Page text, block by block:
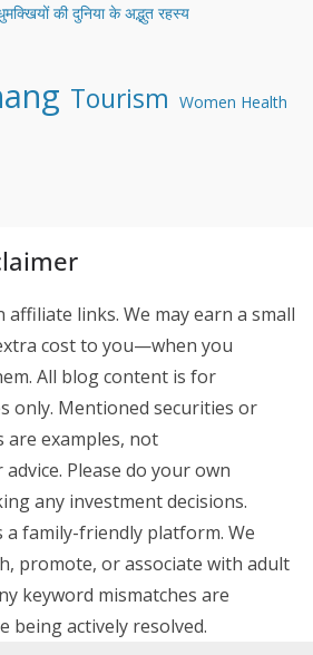
की दुनिया के अद्भुत रहस्य
Tourism Women Health
affiliate links. We may earn a small
cost to you—when you
All blog content is for
only. Mentioned securities or
examples, not
Please do your own
any investment decisions.
a family-friendly platform. We
promote, or associate with adult
keyword mismatches are
being actively resolved.